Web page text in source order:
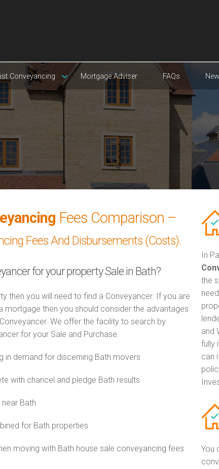
Conveyancing Mortgage Adviser FAQs
Fees Comparison –
Fees And Disbursements (Costs).
for your property Sale in Bath?
then you will need to find a Conveyancer. If you are
mortgage then you should consider the advantages
We offer the facility to search by
for your Sale and Purchase.
in demand for discerning Bath movers
with chancel and pledge Bath results
Bath
for Bath properties
moving with Bath house sale conveyancing fees
In
the
and
fully
can
You